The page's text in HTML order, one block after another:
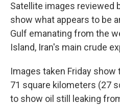
Satellite images reviewed
show what appears to be
Gulf emanating from the
Island, Iran's main crude
Images taken Friday
71 square kilometers (27
to show oil still leaking